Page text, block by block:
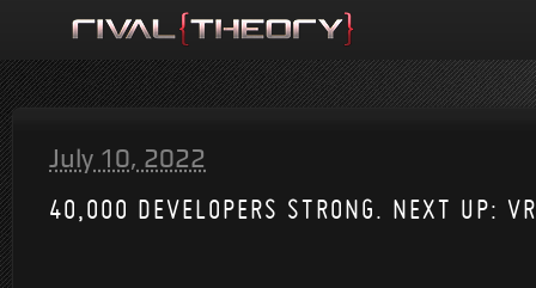
July 10, 2022
40,000 DEVELOPERS STRONG. NEXT UP: VR